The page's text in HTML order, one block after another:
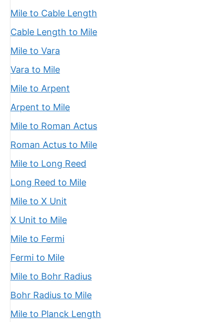
Mile to Cable Length
Cable Length to Mile
Mile to Vara
Vara to Mile
Mile to Arpent
Arpent to Mile
Mile to Roman Actus
Roman Actus to Mile
Mile to Long Reed
Long Reed to Mile
Mile to X Unit
X Unit to Mile
Mile to Fermi
Fermi to Mile
Mile to Bohr Radius
Bohr Radius to Mile
Mile to Planck Length